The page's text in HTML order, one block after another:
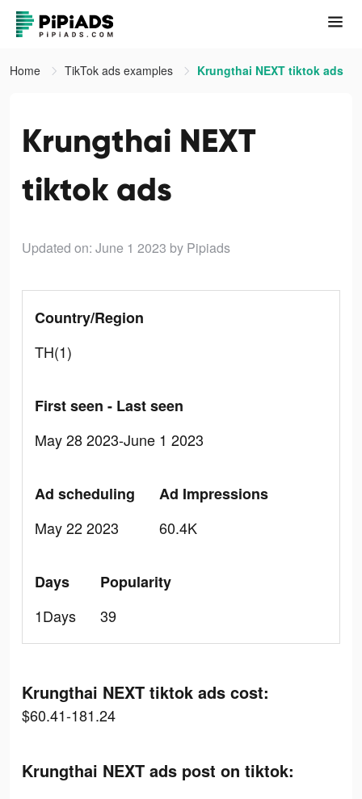
Home TikTok ads examples Krungthai NEXT tiktok ads
Krungthai NEXT
tiktok ads
Updated on: June 1 2023 by Pipiads
Country/Region
TH(1)
First seen - Last seen
May 28 2023-June 1 2023
Ad scheduling
May 22 2023
Ad Impressions
60.4K
Days
1Days
Popularity
39
Krungthai NEXT tiktok ads cost:
$60.41-181.24
Krungthai NEXT ads post on tiktok: